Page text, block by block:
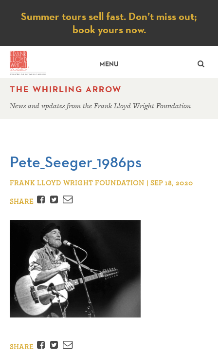
Notice
Summer tours sell fast. Don’t miss out;
book yours now.
MENU
THE WHIRLING ARROW
News and updates from the Frank Lloyd Wright Foundation
Pete_Seeger_1986ps
FRANK LLOYD WRIGHT FOUNDATION | SEP 18, 2020
SHARE
Facebook
TwitterEmail
SHARE Facebook
TwitterEmail